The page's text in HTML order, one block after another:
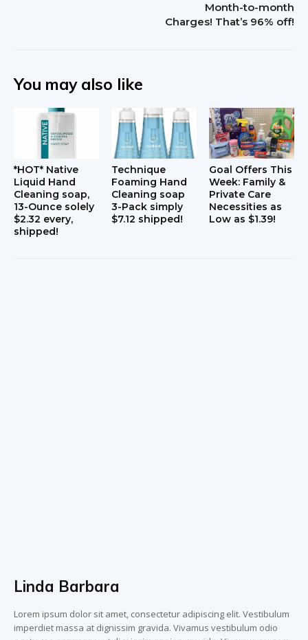
t
s
Month-to-month
Charges! That’s 96% off!
You may also like
*HOT* Native
Liquid Hand
Cleaning soap,
13-Ounce solely
$2.32 every,
shipped!
Technique
Foaming Hand
Cleaning soap
3-Pack simply
$7.12 shipped!
Goal Offers This
Week: Family &
Private Care
Necessities as
Low as $1.39!
Linda Barbara
Lorem ipsum dolor sit amet, consectetur adipiscing elit. Vestibulum
imperdiet massa at dignissim gravida. Vivamus vestibulum odio